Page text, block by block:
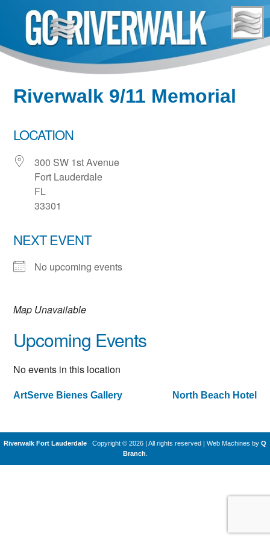
content
Riverwalk 9/11 Memorial
LOCATION
300 SW 1st Avenue
Fort Lauderdale
FL
33301
NEXT EVENT
No upcoming events
Map Unavailable
Upcoming Events
No events in this location
Post
ArtServe Bienes Gallery North Beach Hotel
Riverwalk Fort Lauderdale Copyright © 2026 | All rights reserved Web Machines by Q
Branch